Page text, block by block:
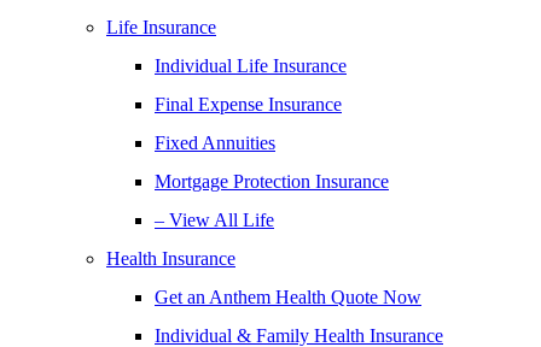
Life Insurance
Individual Life Insurance
Final Expense Insurance
Fixed Annuities
Mortgage Protection Insurance
– View All Life
Health Insurance
Get an Anthem Health Quote Now
Individual & Family Health Insurance